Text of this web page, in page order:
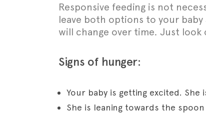
Responsive feeding is not
leave both options to your
will change over time. Just look
Signs of hunger:
Your baby is getting excited.
She is leaning towards the